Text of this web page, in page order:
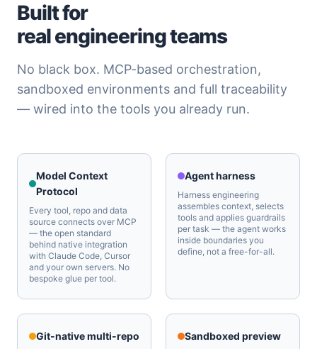
Built for
real engineering teams
No black box. MCP-based orchestration,
sandboxed environments and full traceability
— wired into the tools you already run.
Model Context
Protocol
Every tool, repo and data
source connects over MCP
— the open standard
behind native integration
with Claude Code, Cursor
and your own servers. No
bespoke glue per tool.
Agent harness
Harness engineering
assembles context, selects
tools and applies guardrails
per task — the agent works
inside boundaries you
define, not a free-for-all.
Git-native multi-repo Sandboxed preview